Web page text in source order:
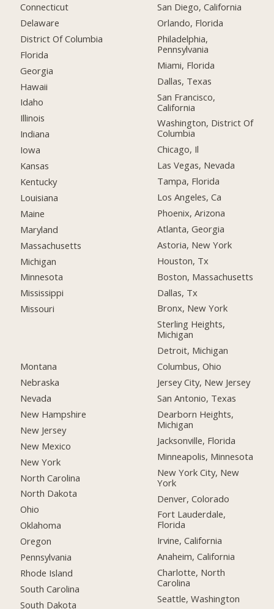
Connecticut
Delaware
District Of Columbia
Florida
Georgia
Hawaii
Idaho
Illinois
Indiana
Iowa
Kansas
Kentucky
Louisiana
Maine
Maryland
Massachusetts
Michigan
Minnesota
Mississippi
Missouri
Montana
Nebraska
Nevada
New Hampshire
New Jersey
New Mexico
New York
North Carolina
North Dakota
Ohio
Oklahoma
Oregon
Pennsylvania
Rhode Island
South Carolina
South Dakota
San Diego, California
Orlando, Florida
Philadelphia,
Pennsylvania
Miami, Florida
Dallas, Texas
San Francisco,
California
Washington, District Of
Columbia
Chicago, Il
Las Vegas, Nevada
Tampa, Florida
Los Angeles, Ca
Phoenix, Arizona
Atlanta, Georgia
Astoria, New York
Houston, Tx
Boston, Massachusetts
Dallas, Tx
Bronx, New York
Sterling Heights,
Michigan
Detroit, Michigan
Columbus, Ohio
Jersey City, New Jersey
San Antonio, Texas
Dearborn Heights,
Michigan
Jacksonville, Florida
Minneapolis, Minnesota
New York City, New
York
Denver, Colorado
Fort Lauderdale,
Florida
Irvine, California
Anaheim, California
Charlotte, North
Carolina
Seattle, Washington